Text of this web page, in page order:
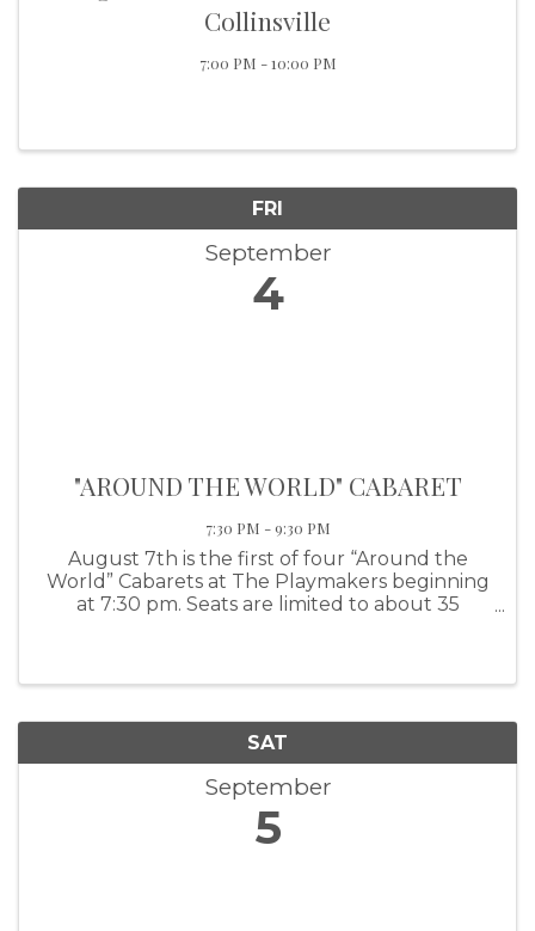
Collinsville
7:00 PM - 10:00 PM
FRI
September
4
"AROUND THE WORLD" CABARET
7:30 PM - 9:30 PM
August 7th is the first of four “Around the
World” Cabarets at The Playmakers beginning
at 7:30 pm. Seats are limited to about 35
SAT
September
5